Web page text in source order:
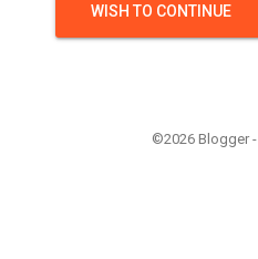
WISH TO CONTINUE
©2026 Blogger -